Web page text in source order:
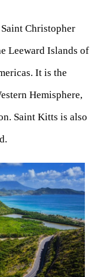
Christopher
Leeward Islands of
It is the
Hemisphere,
Saint Kitts is also